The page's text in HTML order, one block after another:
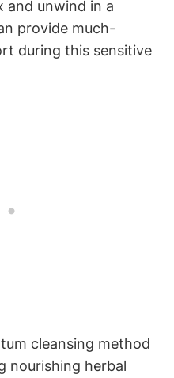
and unwind in a
provide much-
during this sensitive
cleansing method
nourishing herbal